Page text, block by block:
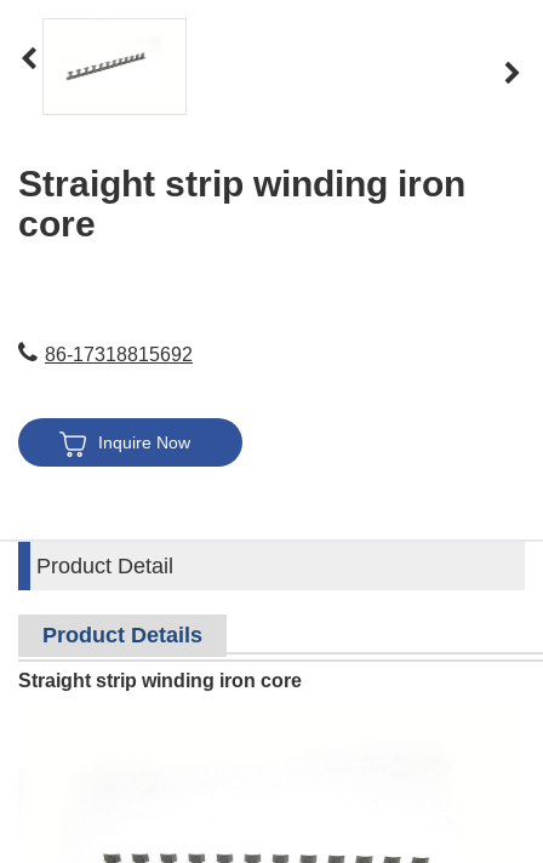
Straight strip winding iron
core
86-17318815692
Inquire Now
Product Detail
Product Details
Straight strip winding iron core